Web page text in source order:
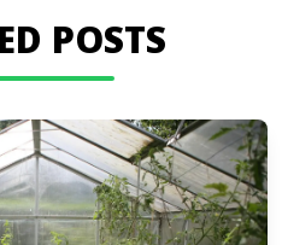
POSTS